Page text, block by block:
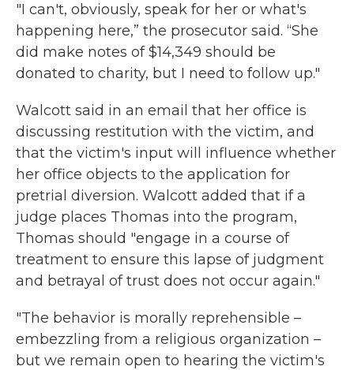
"I can't, obviously, speak for her or what's
happening here,” the prosecutor said. “She
did make notes of $14,349 should be
donated to charity, but I need to follow up."
Walcott said in an email that her office is
discussing restitution with the victim, and
that the victim's input will influence whether
her office objects to the application for
pretrial diversion. Walcott added that if a
judge places Thomas into the program,
Thomas should "engage in a course of
treatment to ensure this lapse of judgment
and betrayal of trust does not occur again."
"The behavior is morally reprehensible –
embezzling from a religious organization –
but we remain open to hearing the victim's